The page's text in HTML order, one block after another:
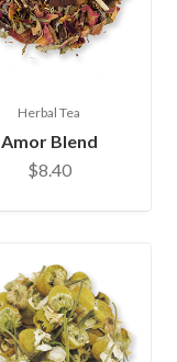
Herbal Tea
Amor Blend
$8.40